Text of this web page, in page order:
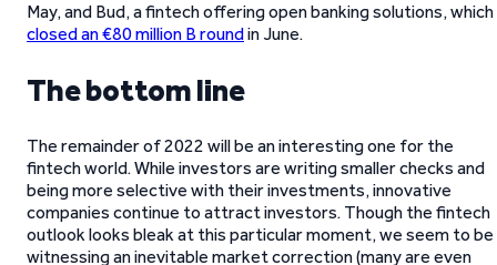
May, and Bud, a fintech offering open banking solutions, which
closed an €80 million B roundin June.
The bottom line
The remainder of 2022 will be an interesting one for the
fintech world. While investors are writing smaller checks and
being more selective with their investments, innovative
companies continue to attract investors. Though the fintech
outlook looks bleak at this particular moment, we seem to be
witnessing an inevitable market correction (many are even